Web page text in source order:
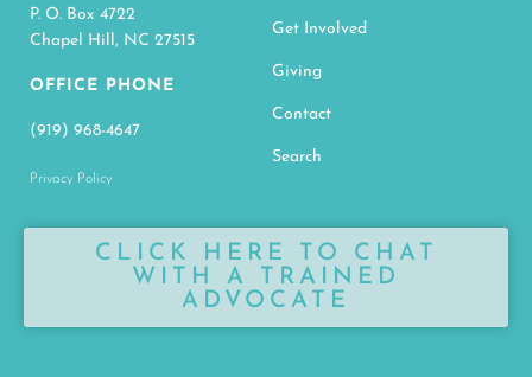
P. O. Box 4722
Chapel Hill, NC 27515
OFFICE PHONE
(919) 968-4647
Privacy Policy
Get Involved
Giving
Contact
Search
CLICK HERE TO CHAT
WITH A TRAINED
ADVOCATE